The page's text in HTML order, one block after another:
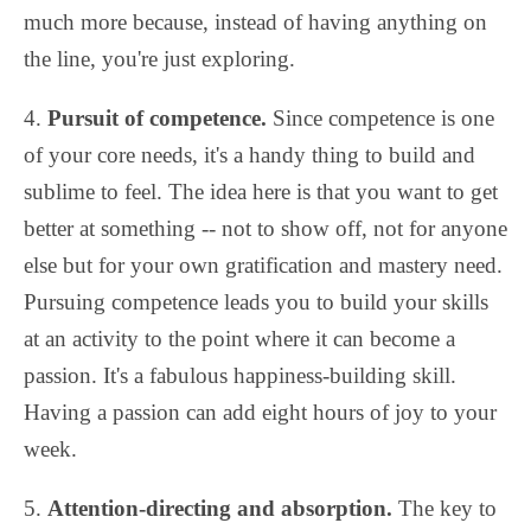
much more because, instead of having anything on
the line, you're just exploring.
4. Pursuit of competence. Since competence is one
of your core needs, it's a handy thing to build and
sublime to feel. The idea here is that you want to get
better at something -- not to show off, not for anyone
else but for your own gratification and mastery need.
Pursuing competence leads you to build your skills
at an activity to the point where it can become a
passion. It's a fabulous happiness-building skill.
Having a passion can add eight hours of joy to your
week.
5. Attention-directing and absorption. The key to